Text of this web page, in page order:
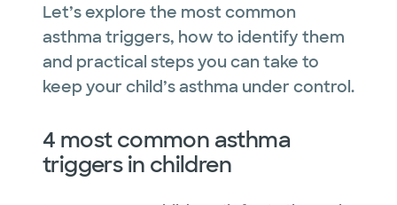
Let’s explore the most common
asthma triggers, how to identify them
and practical steps you can take to
keep your child’s asthma under control.
4 most common asthma
triggers in children